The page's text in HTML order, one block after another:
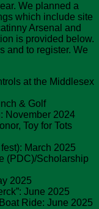
We planned a
which include site
Arsenal and
is provided below.
and to register. We
at the Middlesex
& Golf
November 2024
Toy for Tots
March 2025
(PDC)/Scholarship
2025
June 2025
Ride: June 2025